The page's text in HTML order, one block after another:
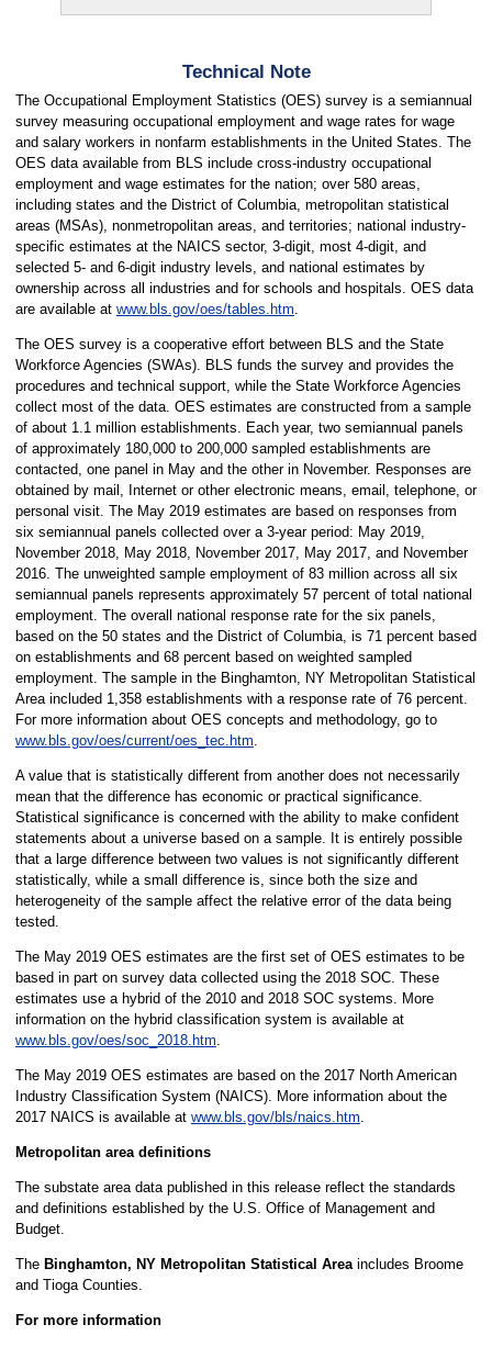
Technical Note
The Occupational Employment Statistics (OES) survey is a semiannual
survey measuring occupational employment and wage rates for wage
and salary workers in nonfarm establishments in the United States. The
OES data available from BLS include cross-industry occupational
employment and wage estimates for the nation; over 580 areas,
including states and the District of Columbia, metropolitan statistical
areas (MSAs), nonmetropolitan areas, and territories; national industry-
specific estimates at the NAICS sector, 3-digit, most 4-digit, and
selected 5- and 6-digit industry levels, and national estimates by
ownership across all industries and for schools and hospitals. OES data
are available at www.bls.gov/oes/tables.htm.
The OES survey is a cooperative effort between BLS and the State
Workforce Agencies (SWAs). BLS funds the survey and provides the
procedures and technical support, while the State Workforce Agencies
collect most of the data. OES estimates are constructed from a sample
of about 1.1 million establishments. Each year, two semiannual panels
of approximately 180,000 to 200,000 sampled establishments are
contacted, one panel in May and the other in November. Responses are
obtained by mail, Internet or other electronic means, email, telephone, or
personal visit. The May 2019 estimates are based on responses from
six semiannual panels collected over a 3-year period: May 2019,
November 2018, May 2018, November 2017, May 2017, and November
2016. The unweighted sample employment of 83 million across all six
semiannual panels represents approximately 57 percent of total national
employment. The overall national response rate for the six panels,
based on the 50 states and the District of Columbia, is 71 percent based
on establishments and 68 percent based on weighted sampled
employment. The sample in the Binghamton, NY Metropolitan Statistical
Area included 1,358 establishments with a response rate of 76 percent.
For more information about OES concepts and methodology, go to
www.bls.gov/oes/current/oes_tec.htm.
A value that is statistically different from another does not necessarily
mean that the difference has economic or practical significance.
Statistical significance is concerned with the ability to make confident
statements about a universe based on a sample. It is entirely possible
that a large difference between two values is not significantly different
statistically, while a small difference is, since both the size and
heterogeneity of the sample affect the relative error of the data being
tested.
The May 2019 OES estimates are the first set of OES estimates to be
based in part on survey data collected using the 2018 SOC. These
estimates use a hybrid of the 2010 and 2018 SOC systems. More
information on the hybrid classification system is available at
www.bls.gov/oes/soc_2018.htm.
The May 2019 OES estimates are based on the 2017 North American
Industry Classification System (NAICS). More information about the
2017 NAICS is available at www.bls.gov/bls/naics.htm.
Metropolitan area definitions
The substate area data published in this release reflect the standards
and definitions established by the U.S. Office of Management and
Budget.
The Binghamton, NY Metropolitan Statistical Areaincludes Broome
and Tioga Counties.
For more information